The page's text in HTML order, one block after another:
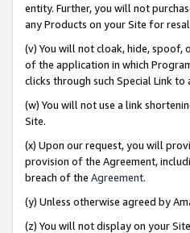
entity. Further, you will not
any Products on your Site for
(v) You will not cloak, hide, spoof,
of the application in which
clicks through such Special Link to
(w) You will not use a link
Site.
(x) Upon our request, you will
provision of the Agreement,
breach of the Agreement.
(y) Unless otherwise agreed by
(z) You will not display on your